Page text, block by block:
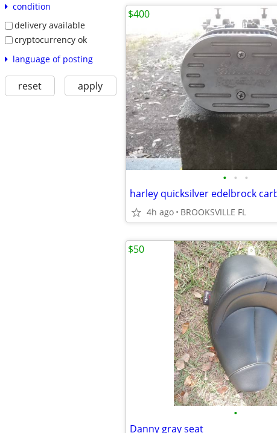
condition
delivery available
cryptocurrency ok
language of posting
reset apply
• • •
harley quicksilver edelbrock
4h ago BROOKSVILLE FL
$400
•
Danny gray seat
$50